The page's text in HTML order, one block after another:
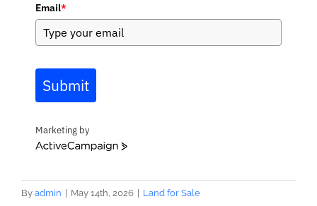
Email*
Submit
Marketing by
ActiveCampaign
By admin May 14th, 2026 Land for Sale